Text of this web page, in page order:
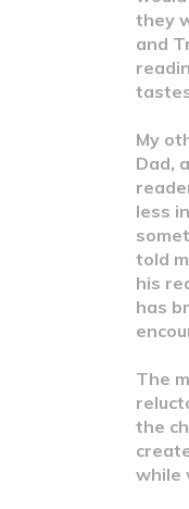
they
and
My
Dad,
less
told
his
has
The
the
while